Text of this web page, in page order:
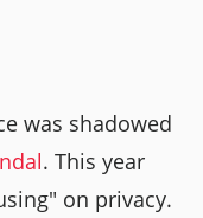
was shadowed
. This year
on privacy.